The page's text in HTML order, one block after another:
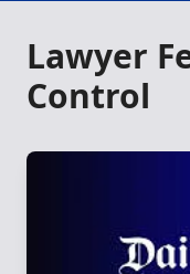
Lawyer
Control